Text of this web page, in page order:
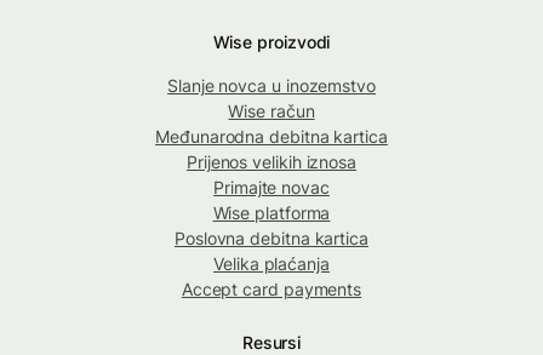
Wise proizvodi
Slanje novca u inozemstvo
Wise račun
Međunarodna debitna kartica
Prijenos velikih iznosa
Primajte novac
Wise platforma
Poslovna debitna kartica
Velika plaćanja
Accept card payments
Resursi